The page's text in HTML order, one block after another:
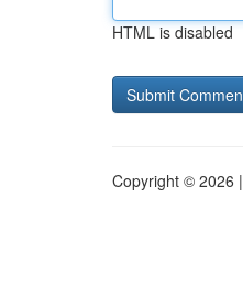
HTML is disabled
Copyright © 2026 |